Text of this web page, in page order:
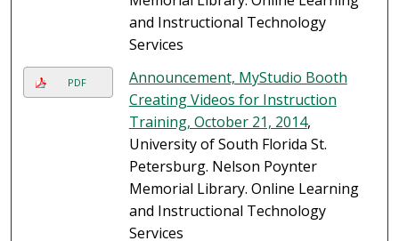
and Instructional Technology
Services
PDF
Announcement, MyStudio Booth
Creating Videos for Instruction
Training, October 21, 2014,
University of South Florida St.
Petersburg. Nelson Poynter
Memorial Library. Online Learning
and Instructional Technology
Services